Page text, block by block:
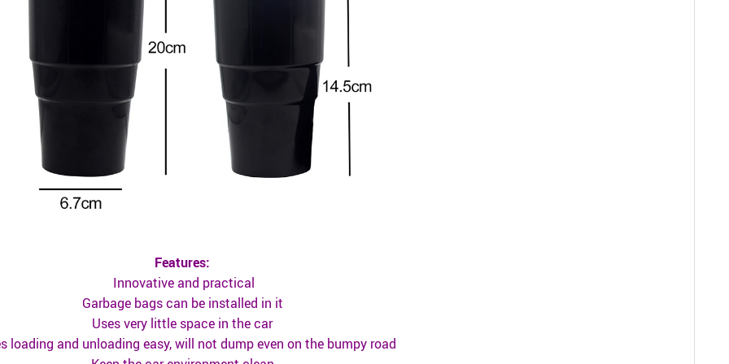
Features:
Innovative and practical
Garbage bags can be installed in it
Uses very little space in the car
loading and unloading easy, will not dump even on the bumpy road